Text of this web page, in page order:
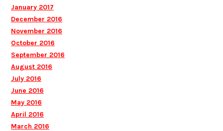
January 2017
December 2016
November 2016
October 2016
September 2016
August 2016
July 2016
June 2016
May 2016
April 2016
March 2016